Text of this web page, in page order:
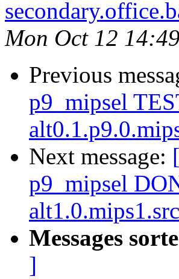
Mon Oct 12
Previous
p9_mipsel
Next message:
p9_mipsel
Messages
]